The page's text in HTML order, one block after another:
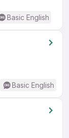
Basic English
Basic English